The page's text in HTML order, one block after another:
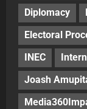
Diplomacy
Electoral
INEC
Joash